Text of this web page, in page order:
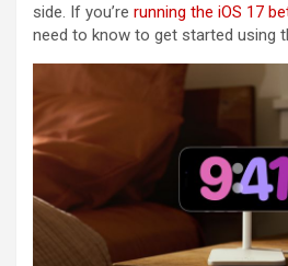
side. If you’re running the iOS 17
need to know to get started using